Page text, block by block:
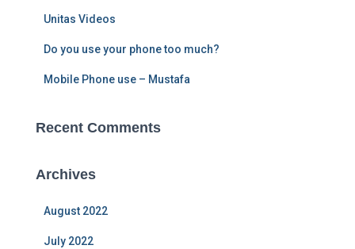
Unitas Videos
Do you use your phone too much?
Mobile Phone use – Mustafa
Recent Comments
Archives
August 2022
July 2022